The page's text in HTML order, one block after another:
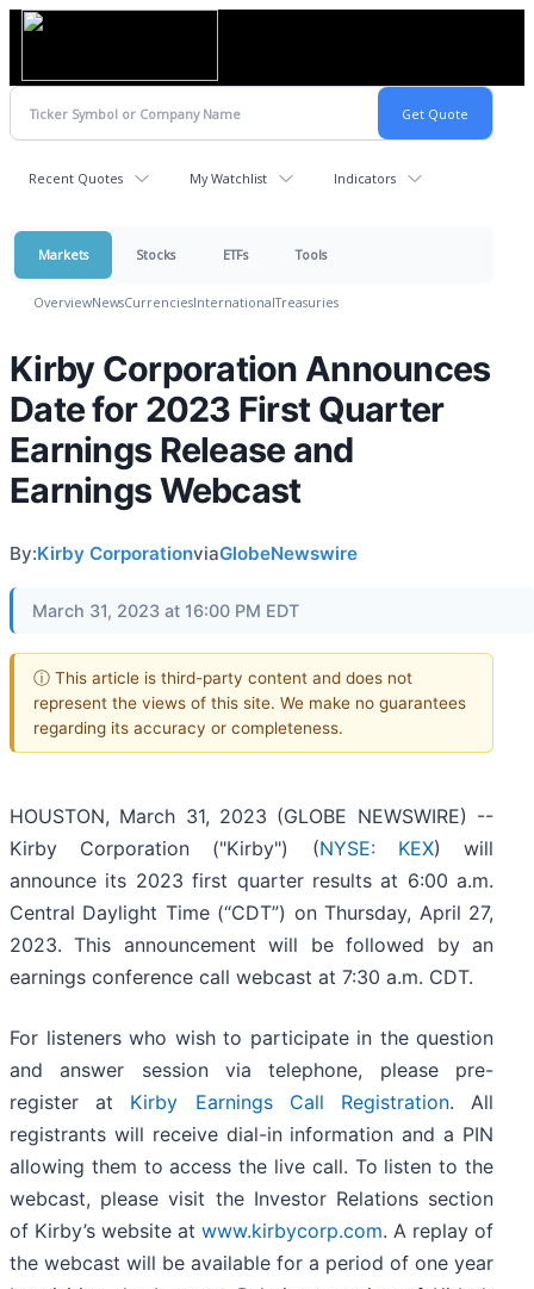
Recent Quotes My Watchlist Indicators
Markets Stocks ETFs Tools
OverviewNewsCurrenciesInternationalTreasuries
Kirby Corporation Announces
Date for 2023 First Quarter
Earnings Release and
Earnings Webcast
By:Kirby CorporationviaGlobeNewswire
March 31, 2023 at 16:00 PM EDT
ⓘ This article is third-party content and does not
represent the views of this site. We make no guarantees
regarding its accuracy or completeness.
HOUSTON, March 31, 2023 (GLOBE NEWSWIRE) --
Kirby Corporation ("Kirby") (NYSE: KEX) will
announce its 2023 first quarter results at 6:00 a.m.
Central Daylight Time (“CDT”) on Thursday, April 27,
2023. This announcement will be followed by an
earnings conference call webcast at 7:30 a.m. CDT.
For listeners who wish to participate in the question
and answer session via telephone, please pre-
register at Kirby Earnings Call Registration. All
registrants will receive dial-in information and a PIN
allowing them to access the live call. To listen to the
webcast, please visit the Investor Relations section
of Kirby’s website at www.kirbycorp.com. A replay of
the webcast will be available for a period of one year